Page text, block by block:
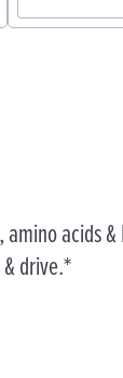
acids
drive.*